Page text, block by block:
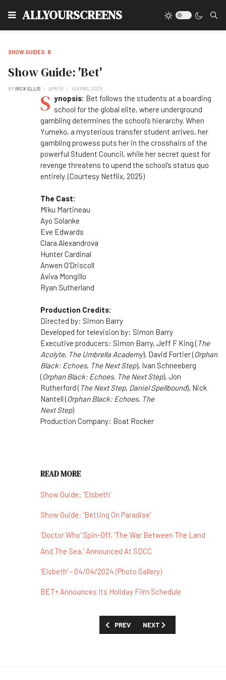
ALLYOURSCREENS
SHOW GUIDES: B
Show Guide: 'Bet'
BY RICK ELLIS APR 16 16 APRIL 2025
S ynopsis: Bet follows the students at a boarding
school for the global elite, where underground
gambling determines the school’s hierarchy. When
Yumeko, a mysterious transfer student arrives, her
gambling prowess puts her in the crosshairs of the
powerful Student Council, while her secret quest for
revenge threatens to upend the school’s status quo
entirely. (Courtesy Netflix, 2025)
The Cast:
Miku Martineau
Ayo Solanke
Eve Edwards
Clara Alexandrova
Hunter Cardinal
Anwen O'Driscoll
Aviva Mongillo
Ryan Sutherland
Production Credits:
Directed by: Simon Barry
Developed for television by: Simon Barry
Executive producers: Simon Barry, Jeff F King ( The
Acolyte, The Umbrella Academy), David Fortier (Orphan
Black: Echoes, The Next Step), Ivan Schneeberg
(Orphan Black: Echoes, The Next Step), Jon
Rutherford ( The Next Step, Daniel Spellbound), Nick
Nantell (Orphan Black: Echoes, The
Next Step)
Production Company: Boat Rocker
READ MORE
Show Guide: 'Elsbeth'
Show Guide: 'Betting On Paradise'
'Doctor Who' Spin-Off, 'The War Between The Land
And The Sea,' Announced At SDCC
'Elsbeth' - 04/04/2024 (Photo Gallery)
BET+ Announces Its Holiday Film Schedule
PREVIOUS ARTICLE: SHOW GUIDE:
PREV NEXT ARTICLE: SHOW
NEXT